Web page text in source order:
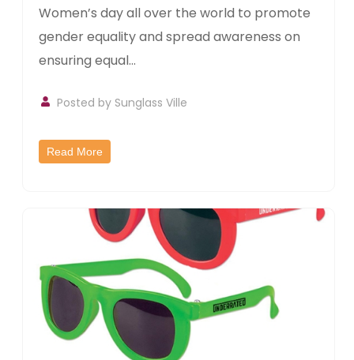
Women’s day all over the world to promote
gender equality and spread awareness on
ensuring equal...
Posted by Sunglass Ville
Read More